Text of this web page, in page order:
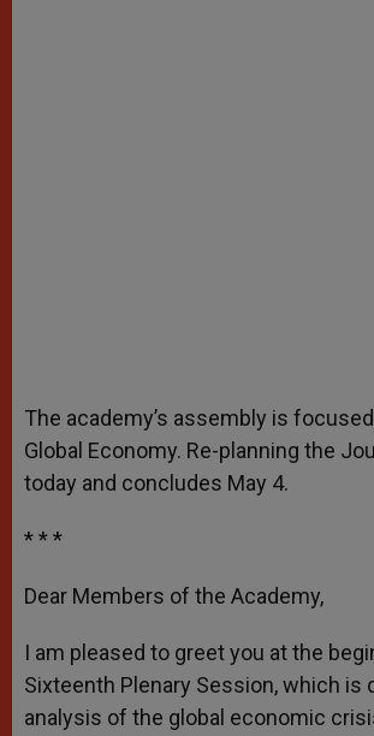
The academy’s assembly is
Global Economy. Re-planning the
today and concludes May 4.
* * *
Dear Members of the Academy,
I am pleased to greet you at the
Sixteenth Plenary Session, which is
analysis of the global economic